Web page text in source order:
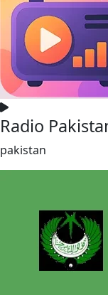
Radio
pakistan